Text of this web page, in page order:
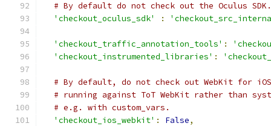
# By default do not check out the Oculus
'checkout_oculus_sdk'
:
'checkout_traffic_annotation_tools' :
'checkout_instrumented_libraries' :
# By default, do not check out WebKit for
# running against ToT WebKit rather than
# e.g. with custom_vars.
'checkout_ios_webkit' : False,